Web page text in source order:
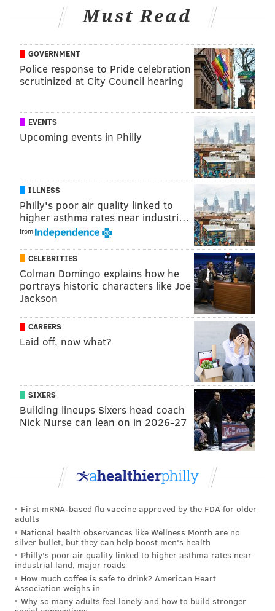
Must Read
GOVERNMENT
Police response to Pride celebration
scrutinized at City Council hearing
EVENTS
Upcoming events in Philly
ILLNESS
Philly's poor air quality linked to
higher asthma rates near industri…
from
CELEBRITIES
Colman Domingo explains how he
portrays historic characters like Joe
Jackson
CAREERS
Laid off, now what?
SIXERS
Building lineups Sixers head coach
Nick Nurse can lean on in 2026-27
First mRNA-based flu vaccine approved by the FDA for older
adults
National health observances like Wellness Month are no
silver bullet, but they can help boost men's health
Philly's poor air quality linked to higher asthma rates near
industrial land, major roads
How much coffee is safe to drink? American Heart
Association weighs in
Why so many adults feel lonely and how to build stronger